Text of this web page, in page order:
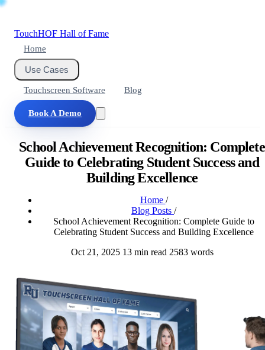
TouchHOF Hall of Fame
Home
Use Cases
Touchscreen Software Blog
Book A Demo
School Achievement Recognition: Complete
Guide to Celebrating Student Success and
Building Excellence
Home /
Blog Posts /
School Achievement Recognition: Complete Guide to
Celebrating Student Success and Building Excellence
Oct 21, 2025 13 min read 2583 words